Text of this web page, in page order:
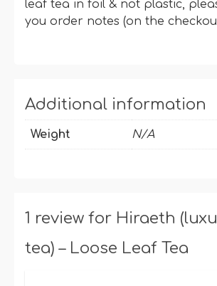
leaf tea in foil & not plastic,
you order notes (on the
Additional information
Weight N/A
1 review for Hiraeth
tea) – Loose Leaf Tea